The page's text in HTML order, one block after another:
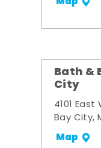
Bath &
City
4101 East
Bay City,
Map